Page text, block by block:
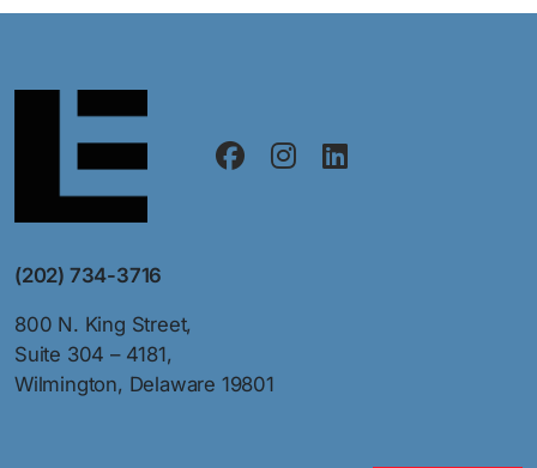
(202) 734-3716
800 N. King Street,
Suite 304 – 4181,
Wilmington, Delaware 19801